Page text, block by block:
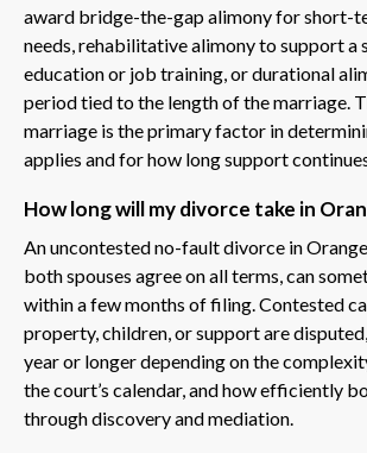
award bridge-the-gap alimony for short-
needs, rehabilitative alimony to support a
education or job training, or durational
period tied to the length of the marriage.
marriage is the primary factor in
applies and for how long support
How long will my divorce take in
An uncontested no-fault divorce in
both spouses agree on all terms, can
within a few months of filing. Contested
property, children, or support are
year or longer depending on the
the court’s calendar, and how efficiently
through discovery and mediation.